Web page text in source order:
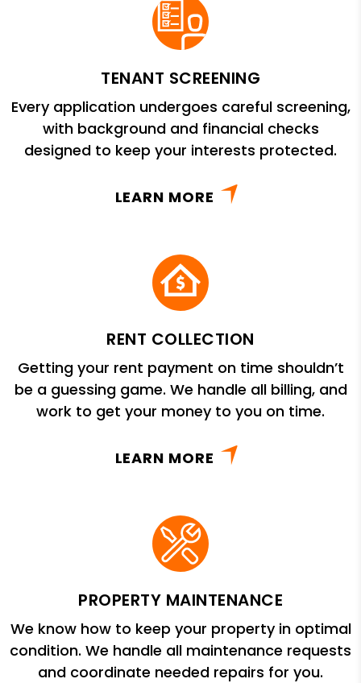
TENANT SCREENING
Every application undergoes careful screening,
with background and financial checks
designed to keep your interests protected.
LEARN MORE
RENT COLLECTION
Getting your rent payment on time shouldn’t
be a guessing game. We handle all billing, and
work to get your money to you on time.
LEARN MORE
PROPERTY MAINTENANCE
We know how to keep your property in optimal
condition. We handle all maintenance requests
and coordinate needed repairs for you.